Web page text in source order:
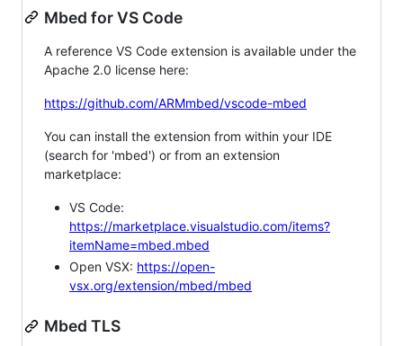
Mbed for VS Code
A reference VS Code extension is available under the
Apache 2.0 license here:
https://github.com/ARMmbed/vscode-mbed
You can install the extension from within your IDE
(search for 'mbed') or from an extension
marketplace:
VS Code:
https://marketplace.visualstudio.com/items?
itemName=mbed.mbed
Open VSX: https://open-
vsx.org/extension/mbed/mbed
Mbed TLS